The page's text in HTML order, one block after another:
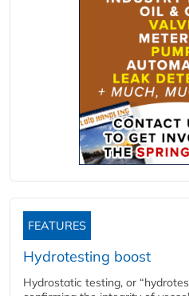
FEATURES
Hydrotesting boost
Hydrostatic testing, or